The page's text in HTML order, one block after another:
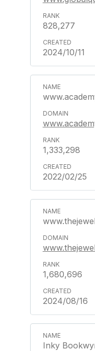
828,277
2024/10/11
1,333,298
2022/02/25
1,680,696
2024/08/16
Inky